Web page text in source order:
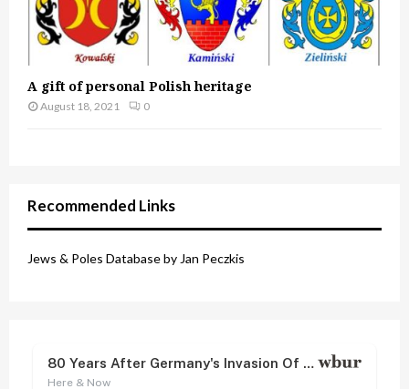
A gift of personal Polish heritage
August 18, 2021 0
Recommended Links
Jews & Poles Database by Jan Peczkis